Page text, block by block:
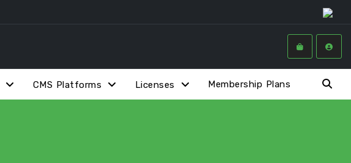
CMS Platforms Licenses Membership Plans